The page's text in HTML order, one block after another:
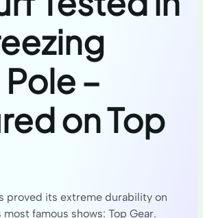
–
on Top
proved its extreme durability on
most famous shows: Top Gear.